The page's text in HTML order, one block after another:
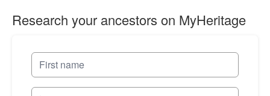
Research your ancestors on MyHeritage